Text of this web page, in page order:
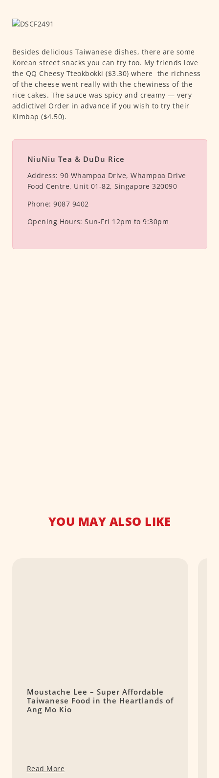
Besides delicious Taiwanese dishes, there are some
Korean street snacks you can try too. My friends love
the QQ Cheesy Tteokbokki ($3.30) where the richness
of the cheese went really with the chewiness of the
rice cakes. The sauce was spicy and creamy — very
addictive! Order in advance if you wish to try their
Kimbap ($4.50).
NiuNiu Tea & DuDu Rice
Address: 90 Whampoa Drive, Whampoa Drive
Food Centre, Unit 01-82, Singapore 320090
Phone: 9087 9402
Opening Hours: Sun-Fri 12pm to 9:30pm
YOU MAY ALSO LIKE
Moustache Lee – Super Affordable
Taiwanese Food in the Heartlands of
Ang Mo Kio
Read More